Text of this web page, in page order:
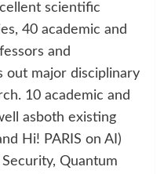
scientific
40 academic and
and
out major disciplinary
10 academic and
asboth existing
Hi! PARIS on AI)
Quantum